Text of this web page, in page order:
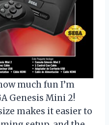
much fun I’m
Genesis Mini 2!
makes it easier to